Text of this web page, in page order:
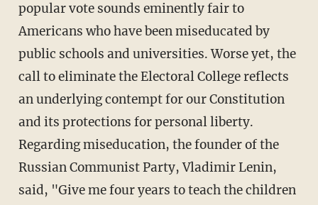
popular vote sounds eminently fair to
Americans who have been miseducated by
public schools and universities. Worse yet, the
call to eliminate the Electoral College reflects
an underlying contempt for our Constitution
and its protections for personal liberty.
Regarding miseducation, the founder of the
Russian Communist Party, Vladimir Lenin,
said, "Give me four years to teach the children